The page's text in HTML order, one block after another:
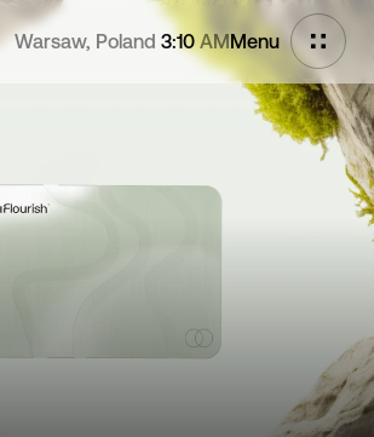
Warsaw, Poland 3:10 AM Menu
Chromium